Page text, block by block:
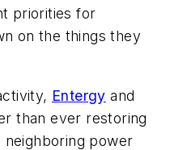
priorities for
on the things they
Entergy and
than ever restoring
power